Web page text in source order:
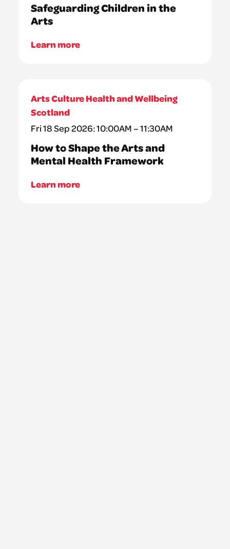
Safeguarding Children in the
Arts
Learn more
Arts Culture Health and Wellbeing
Scotland
Fri 18 Sep 2026: 10:00AM – 11:30AM
How to Shape the Arts and
Mental Health Framework
Learn more